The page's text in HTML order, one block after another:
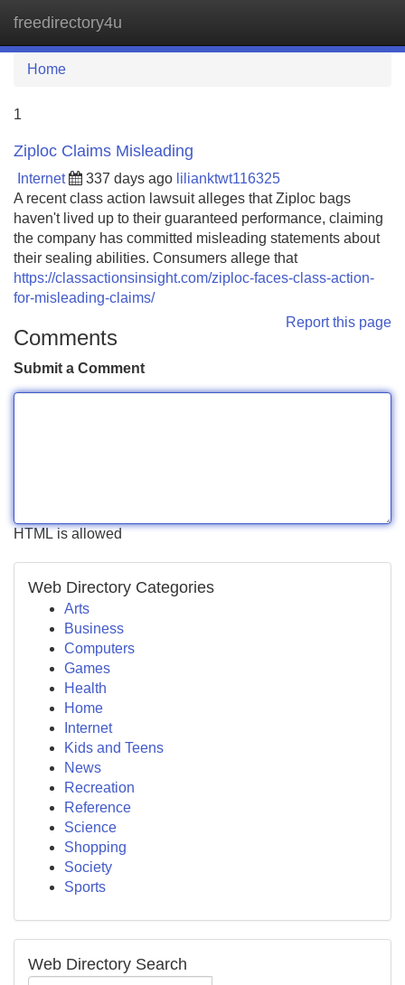
freedirectory4u
Home
1
Ziploc Claims Misleading
Internet 337 days ago lilianktwt116325
A recent class action lawsuit alleges that Ziploc bags
haven't lived up to their guaranteed performance, claiming
the company has committed misleading statements about
their sealing abilities. Consumers allege that
https://classactionsinsight.com/ziploc-faces-class-action-
for-misleading-claims/
Report this page
Comments
Submit a Comment
HTML is allowed
Web Directory Categories
Arts
Business
Computers
Games
Health
Home
Internet
Kids and Teens
News
Recreation
Reference
Science
Shopping
Society
Sports
Web Directory Search